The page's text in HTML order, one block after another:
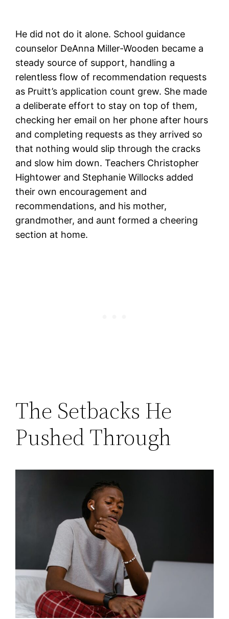
He did not do it alone. School guidance
counselor DeAnna Miller-Wooden became a
steady source of support, handling a
relentless flow of recommendation requests
as Pruitt’s application count grew. She made
a deliberate effort to stay on top of them,
checking her email on her phone after hours
and completing requests as they arrived so
that nothing would slip through the cracks
and slow him down. Teachers Christopher
Hightower and Stephanie Willocks added
their own encouragement and
recommendations, and his mother,
grandmother, and aunt formed a cheering
section at home.
The Setbacks He
Pushed Through